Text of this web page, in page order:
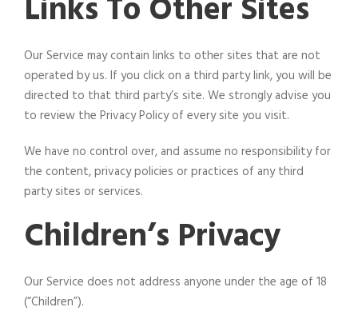
Links To Other Sites
Our Service may contain links to other sites that are not
operated by us. If you click on a third party link, you will be
directed to that third party’s site. We strongly advise you
to review the Privacy Policy of every site you visit.
We have no control over, and assume no responsibility for
the content, privacy policies or practices of any third
party sites or services.
Children’s Privacy
Our Service does not address anyone under the age of 18
(“Children”).